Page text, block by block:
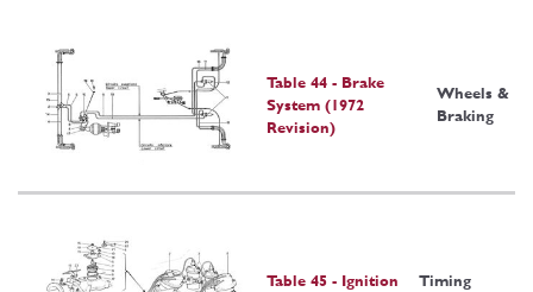
Table 44 - Brake
System (1972
Revision)
Wheels &
Braking
Table 45 - Ignition
Timing